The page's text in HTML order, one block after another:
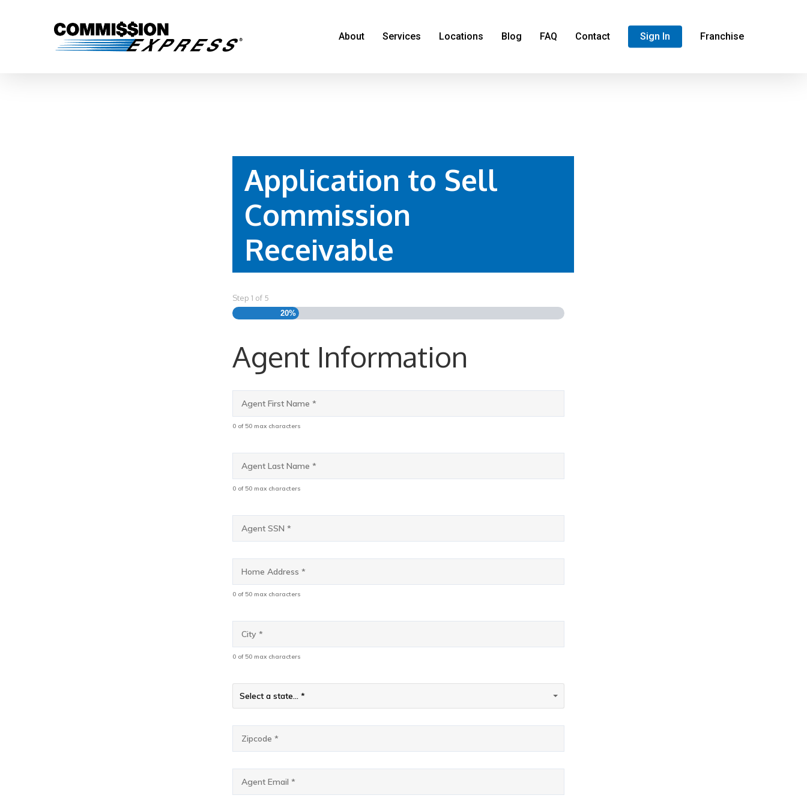
Hit enter to search or ESC to close
About Services Locations Blog FAQ Contact Sign In Franchise
Application to Sell
Commission
Receivable
Step 1 of 5
20%
Agent Information
Agent
Name *
0 of 50 max characters
Agent
Name *
0 of 50 max characters
Agent
Home
0 of 50 max characters
City *
0 of 50 max characters
State *
Select a state... *
State*
Zipcode *
Agent